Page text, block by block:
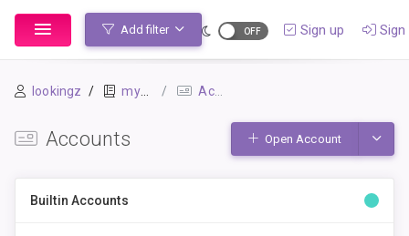
Add filter Sign up Sign
lookingz mybook-pp Accounts
Accounts Open Account
Builtin Accounts